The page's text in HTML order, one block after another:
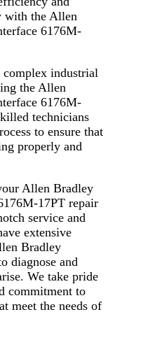
with the Allen
6176M-
industrial
the Allen
6176M-
technicians
to ensure that
properly and
Allen Bradley
17PT repair
service and
extensive
Bradley
diagnose and
We take pride
commitment to
meet the needs of